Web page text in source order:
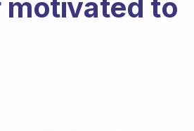
motivated to